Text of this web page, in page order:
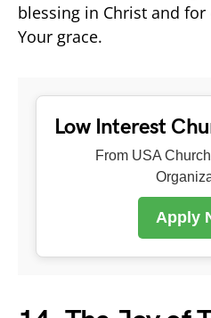
blessing in Christ and
Your grace.
Low Interest
From USA
Apply